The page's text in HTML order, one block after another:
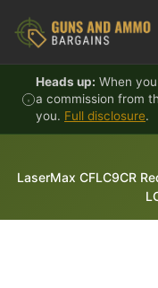
Heads up: When
a commission from
you. Full disclosure.
LaserMax CFLC9CR